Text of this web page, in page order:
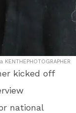
kicked off
national